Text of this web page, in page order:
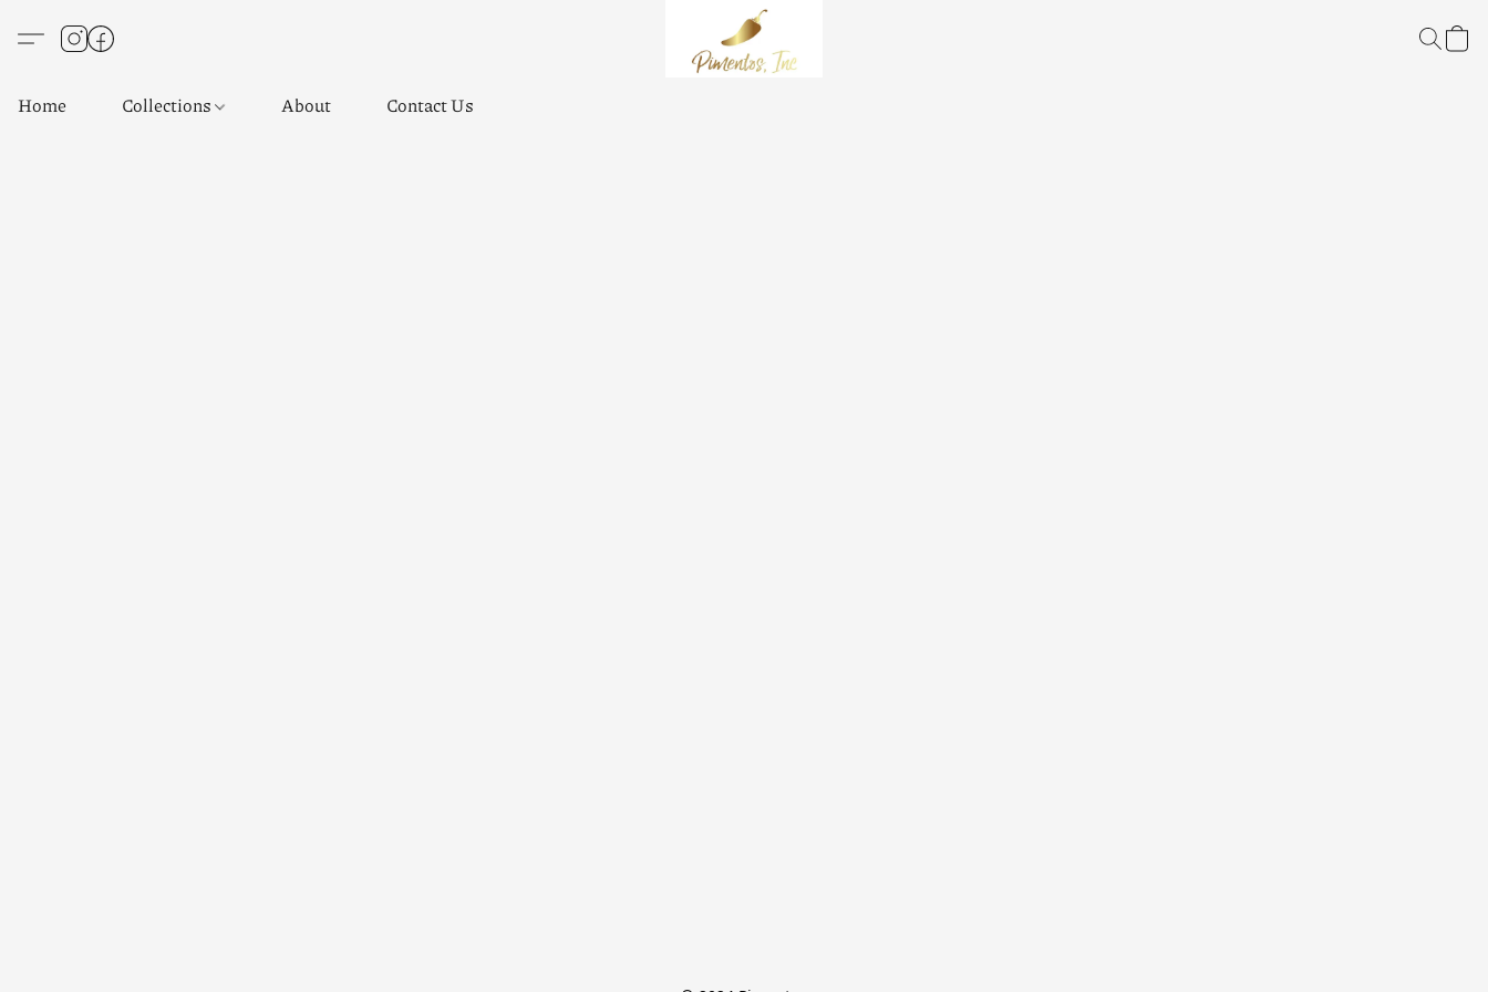
Home Collections About Contact Us